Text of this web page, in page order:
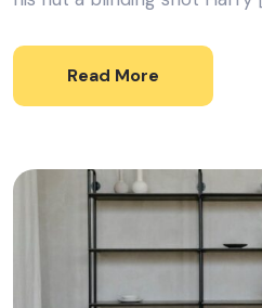
Read More